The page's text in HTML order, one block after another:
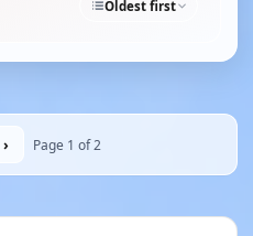
Oldest first
› Page 1 of 2